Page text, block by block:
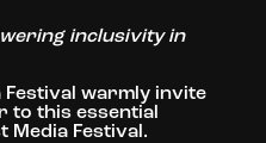
inclusivity in
Festival warmly invite
to this essential
Media Festival.